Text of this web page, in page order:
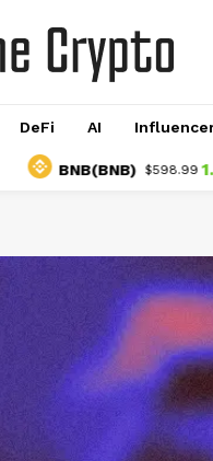
DeFi AI
BNB(BNB) $598.99 1.37%